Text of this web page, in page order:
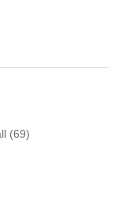
(69)